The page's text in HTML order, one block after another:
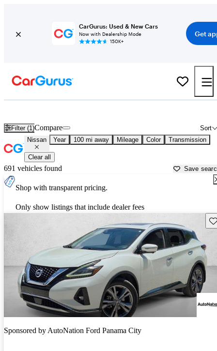
CarGurus: Used & New Cars
Now with Dealership Mode
150K+
Get
Filter (1) Sort
Compare
Nissan Year 100 mi away Mileage Color Transmission
Clear all
691 vehicles found Save
Shop with transparent pricing.
Only show listings that include dealer fees
Sponsored byAutoNation Ford Panama City